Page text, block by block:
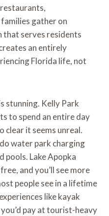
gather on
that serves residents
an entirely
Florida life, not
stunning. Kelly Park
to spend an entire day
clear it seems unreal.
water park charging
Lake Apopka
and you’ll see more
people see in a lifetime
like kayak
pay at tourist-heavy